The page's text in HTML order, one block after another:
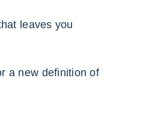
leaves you
a new definition of